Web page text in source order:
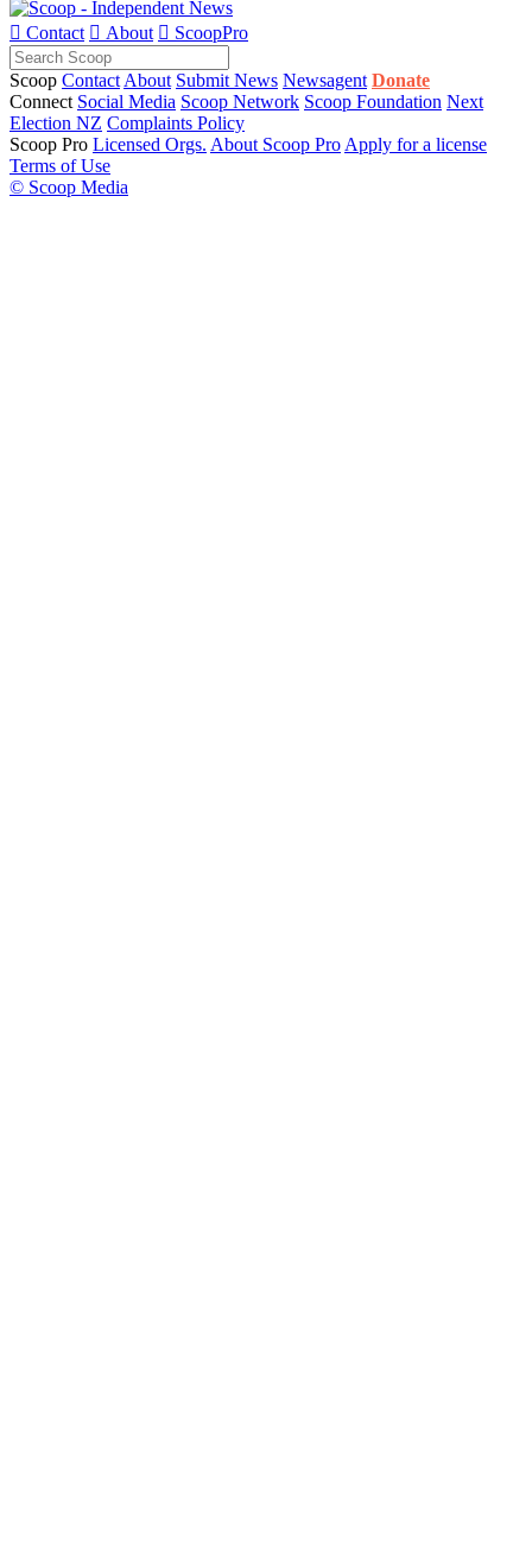
 Contact  About  ScoopPro
Scoop Contact About Submit News Newsagent Donate
Connect Social Media Scoop Network Scoop Foundation Next
Election NZ Complaints Policy
Scoop Pro Licensed Orgs. About Scoop Pro Apply for a license
Terms of Use
© Scoop Media